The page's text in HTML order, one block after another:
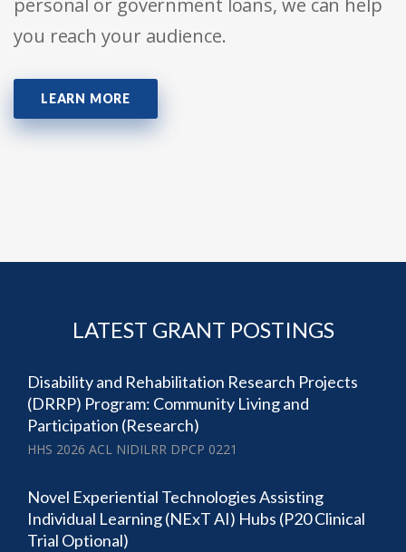
personal or government loans, we can help
you reach your audience.
LEARN MORE
LATEST GRANT POSTINGS
Disability and Rehabilitation Research Projects
(DRRP) Program: Community Living and
Participation (Research)
HHS 2026 ACL NIDILRR DPCP 0221
Novel Experiential Technologies Assisting
Individual Learning (NExT AI) Hubs (P20 Clinical
Trial Optional)